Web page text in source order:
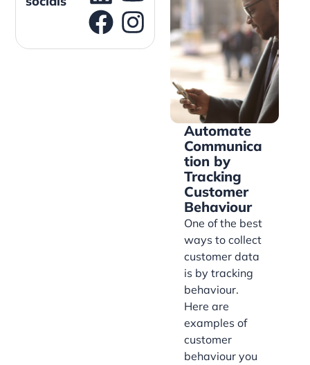
Automate
Communica
tion by
Tracking
Customer
Behaviour
One of the best
ways to collect
customer data
is by tracking
behaviour.
Here are
examples of
customer
behaviour you